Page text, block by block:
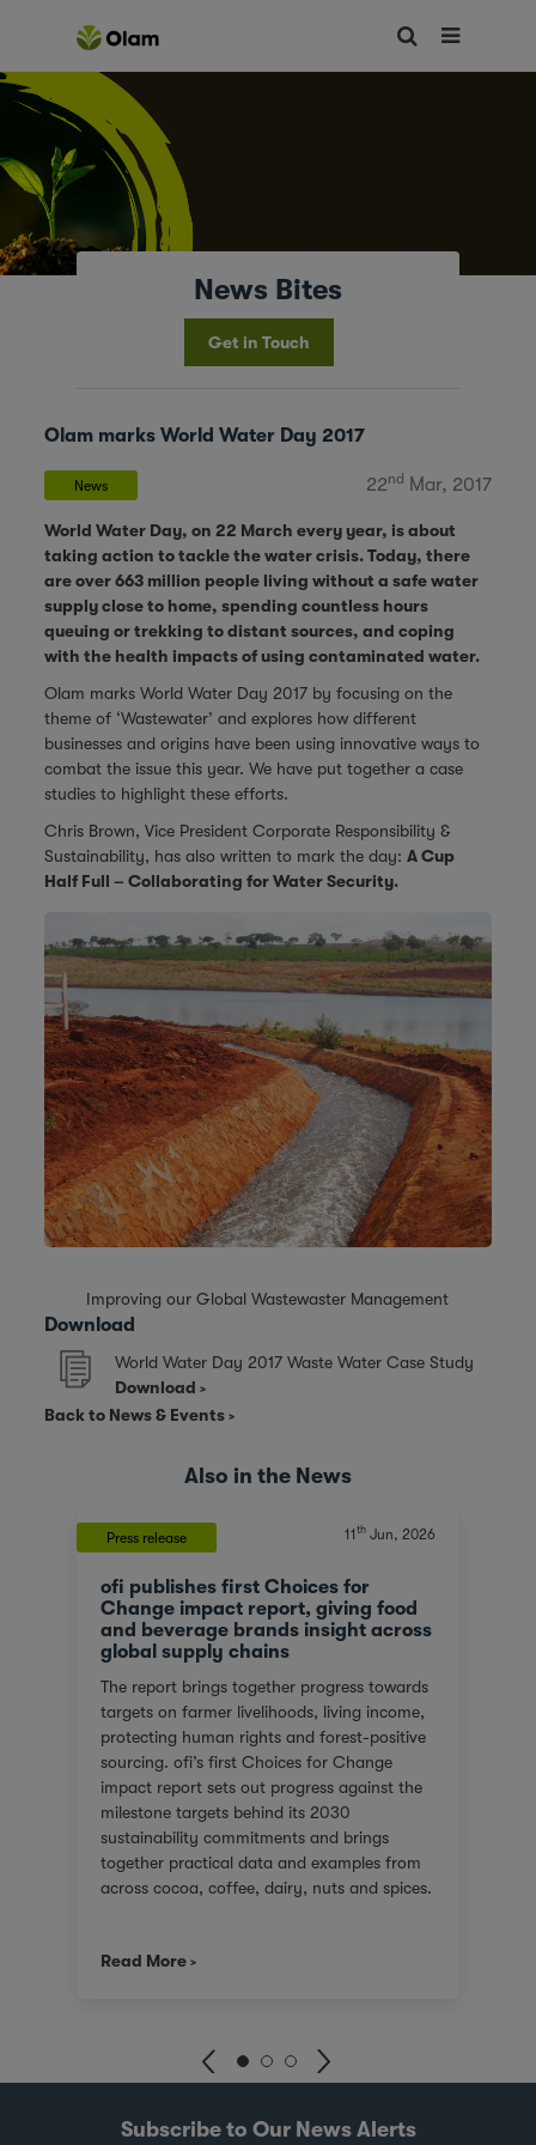
News Bites
Get in Touch
Olam marks World Water Day 2017
News 22nd Mar, 2017
World Water Day, on 22 March every year, is about
taking action to tackle the water crisis. Today, there
are over 663 million people living without a safe water
supply close to home, spending countless hours
queuing or trekking to distant sources, and coping
with the health impacts of using contaminated water.
Olam marks World Water Day 2017 by focusing on the
theme of ‘Wastewater’ and explores how different
businesses and origins have been using innovative ways to
combat the issue this year. We have put together a case
studies to highlight these efforts.
Chris Brown, Vice President Corporate Responsibility &
Sustainability, has also written to mark the day:A Cup
Half Full – Collaborating for Water Security.
Improving our Global Wastewaster Management
Download
World Water Day 2017 Waste Water Case Study
Download
Back to News & Events
Also in the News
Press release 11 thJun, 2026
ofi publishes first Choices for
Change impact report, giving food
and beverage brands insight across
global supply chains
The report brings together progress towards
targets on farmer livelihoods, living income,
protecting human rights and forest-positive
sourcing. ofi’s first Choices for Change
impact report sets out progress against the
milestone targets behind its 2030
sustainability commitments and brings
together practical data and examples from
across cocoa, coffee, dairy, nuts and spices.
emissions and the evidence behind
combines origin presence, sourcing insight
and integration at scale to help customers
respond to changing regulatory and market
Read More
Subscribe to Our News Alerts